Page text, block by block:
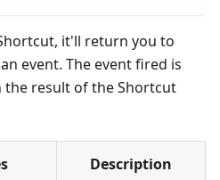
it'll return you to
event. The event fired is
the result of the Shortcut
Description